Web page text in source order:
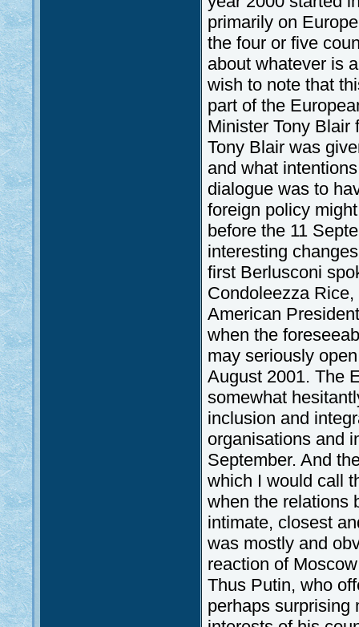
primarily on
the four or five
about whatever is
wish to note that
part of the
Minister Tony Blair
Tony Blair was
and what
dialogue was to
foreign policy
before the 11
interesting
first Berlusconi
Condoleezza
American
when the
may seriously
August 2001. The
somewhat
inclusion and
organisations and
September. And
which I would call
when the relations
intimate, closest
was mostly and
reaction of
Thus Putin, who
perhaps surprising